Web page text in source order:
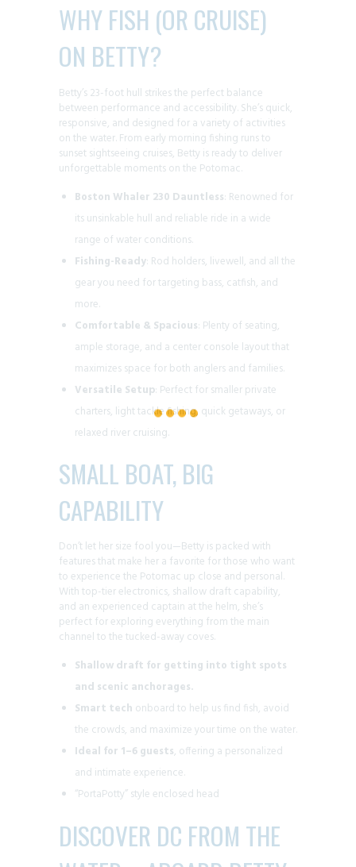
WHY FISH (OR CRUISE)
ON BETTY?
Betty’s 23-foot hull strikes the perfect balance
between performance and accessibility. She’s quick,
responsive, and designed for a variety of activities
on the water. From early morning fishing runs to
sunset sightseeing cruises, Betty is ready to deliver
unforgettable moments on the Potomac.
Boston Whaler 230 Dauntless: Renowned for
its unsinkable hull and reliable ride in a wide
range of water conditions.
Fishing-Ready: Rod holders, livewell, and all the
gear you need for targeting bass, catfish, and
more.
Comfortable & Spacious: Plenty of seating,
ample storage, and a center console layout that
maximizes space for both anglers and families.
Versatile Setup: Perfect for smaller private
charters, light tackle fishing, quick getaways, or
relaxed river cruising.
SMALL BOAT, BIG
CAPABILITY
Don’t let her size fool you—Betty is packed with
features that make her a favorite for those who want
to experience the Potomac up close and personal.
With top-tier electronics, shallow draft capability,
and an experienced captain at the helm, she’s
perfect for exploring everything from the main
channel to the tucked-away coves.
Shallow draft for getting into tight spots
and scenic anchorages.
Smart tech onboard to help us find fish, avoid
the crowds, and maximize your time on the water.
Ideal for 1–6 guests, offering a personalized
and intimate experience.
“PortaPotty” style enclosed head
DISCOVER DC FROM THE